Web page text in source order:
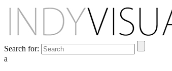
Search for:
a